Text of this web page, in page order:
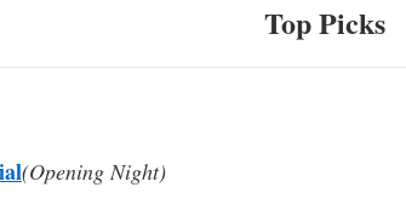
Top Picks
(Opening Night)